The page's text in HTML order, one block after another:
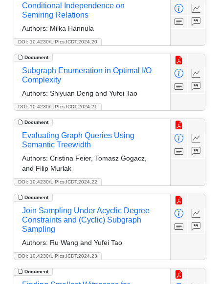
DOI: 10.4230/LIPIcs.ICDT.2024.20
Conditional Independence on
Semiring Relations
Authors: Miika Hannula
Document
DOI: 10.4230/LIPIcs.ICDT.2024.21
Subgraph Enumeration in Optimal I/O
Complexity
Authors: Shiyuan Deng and Yufei Tao
Document
DOI: 10.4230/LIPIcs.ICDT.2024.22
Evaluating Graph Queries Using
Semantic Treewidth
Authors: Cristina Feier, Tomasz Gogacz,
and Filip Murlak
Document
DOI: 10.4230/LIPIcs.ICDT.2024.23
Join Sampling Under Acyclic Degree
Constraints and (Cyclic) Subgraph
Sampling
Authors: Ru Wang and Yufei Tao
Document